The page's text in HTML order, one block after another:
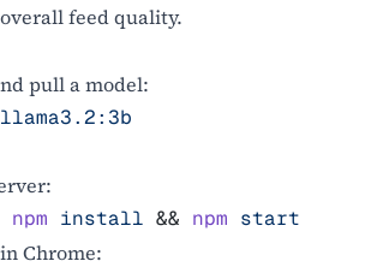
feed quality.
pull a model:
llama3.2:3b
npm install && npm start
Chrome: